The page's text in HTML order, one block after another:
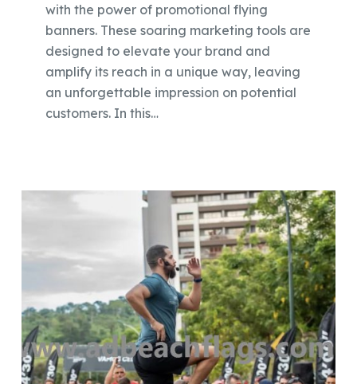
with the power of promotional flying
banners. These soaring marketing tools are
designed to elevate your brand and
amplify its reach in a unique way, leaving
an unforgettable impression on potential
customers. In this…